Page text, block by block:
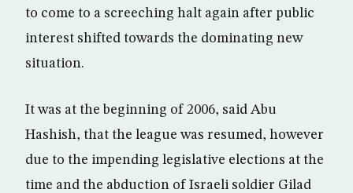
to come to a screeching halt again after public
interest shifted towards the dominating new
situation.
It was at the beginning of 2006, said Abu
Hashish, that the league was resumed, however
due to the impending legislative elections at the
time and the abduction of Israeli soldier Gilad